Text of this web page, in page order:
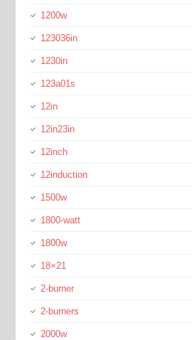
1200w
123036in
1230in
123a01s
12in
12in23in
12inch
12induction
1500w
1800-watt
1800w
18×21
2-burner
2-burners
2000w